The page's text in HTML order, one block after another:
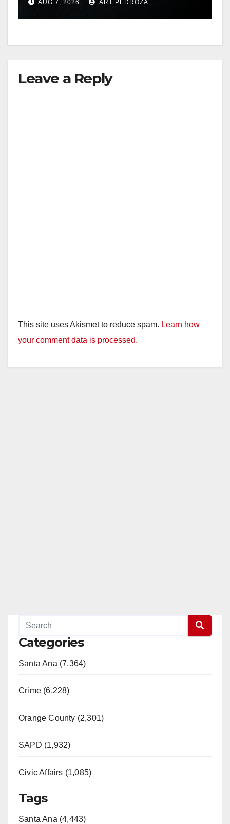
hitAUG 7, 2026 ART PEDROZA
Leave a Reply
This site uses Akismet to reduce spam. Learn how
your comment data is processed.
Categories
Santa Ana (7,364)
Crime (6,228)
Orange County (2,301)
SAPD (1,932)
Civic Affairs (1,085)
Tags
Santa Ana (4,443)